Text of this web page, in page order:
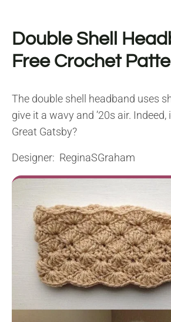
Double Shell
Free Crochet
The double shell headband uses
give it a wavy and ’20s air. Indeed,
Great Gatsby?
Designer: ReginaSGraham